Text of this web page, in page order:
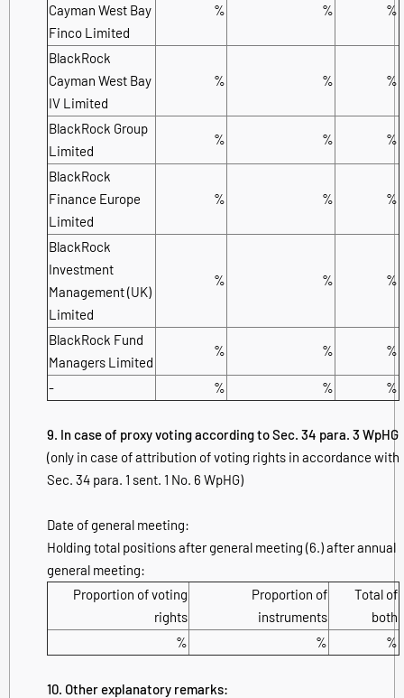
Cayman West Bay
Finco Limited
% % %
BlackRock
Cayman West Bay
IV Limited
% % %
BlackRock Group
Limited
% % %
BlackRock
Finance Europe
Limited
% % %
BlackRock
Investment
Management (UK)
Limited
% % %
BlackRock Fund
Managers Limited
% % %
- % % %
9. In case of proxy voting according to Sec. 34 para. 3 WpHG
(only in case of attribution of voting rights in accordance with
Sec. 34 para. 1 sent. 1 No. 6 WpHG)
Date of general meeting:
Holding total positions after general meeting (6.) after annual
general meeting:
Proportion of voting
rights
Proportion of
instruments
Total of
both
%
% %
10. Other explanatory remarks: